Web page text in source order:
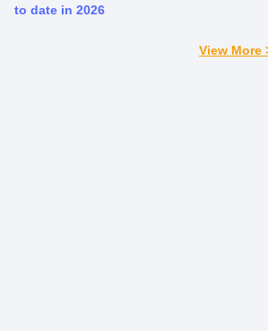
to date in 2026
View More